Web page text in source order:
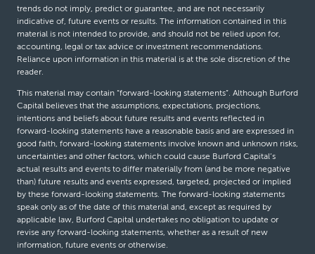
trends do not imply, predict or guarantee, and are not necessarily
indicative of, future events or results. The information contained in this
material is not intended to provide, and should not be relied upon for,
accounting, legal or tax advice or investment recommendations.
Reliance upon information in this material is at the sole discretion of the
reader.
This material may contain “forward-looking statements”. Although Burford
Capital believes that the assumptions, expectations, projections,
intentions and beliefs about future results and events reflected in
forward-looking statements have a reasonable basis and are expressed in
good faith, forward-looking statements involve known and unknown risks,
uncertainties and other factors, which could cause Burford Capital’s
actual results and events to differ materially from (and be more negative
than) future results and events expressed, targeted, projected or implied
by these forward-looking statements. The forward-looking statements
speak only as of the date of this material and, except as required by
applicable law, Burford Capital undertakes no obligation to update or
revise any forward-looking statements, whether as a result of new
information, future events or otherwise.